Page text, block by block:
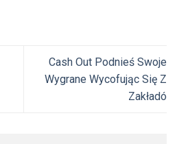
Cash Out Podnieś Swoje
Wygrane Wycofując Się Z
Zakładó